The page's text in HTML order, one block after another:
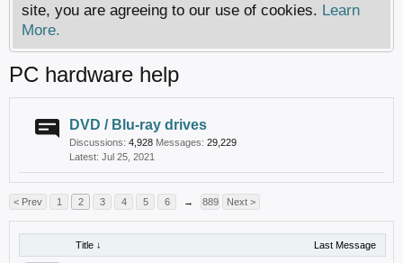
site, you are agreeing to our use of cookies. Learn
More.
PC hardware help
DVD / Blu-ray drives
Discussions: 4,928 Messages: 29,229
Jul 25, 2021
< Prev 1 2 3 4 5 6 → 889 Next >
Title ↓ Last Message